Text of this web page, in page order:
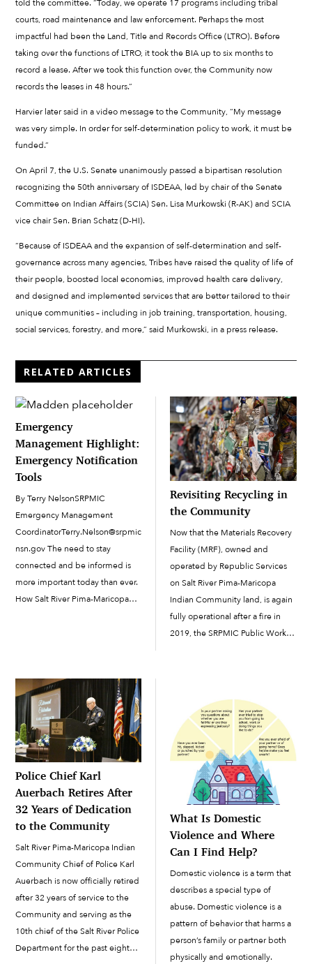
told the committee. “Today, we operate 17 programs including tribal
courts, road maintenance and law enforcement. Perhaps the most
impactful had been the Land, Title and Records Office (LTRO). Before
taking over the functions of LTRO, it took the BIA up to six months to
record a lease. After we took this function over, the Community now
records the leases in 48 hours.”
Harvier later said in a video message to the Community, “My message
was very simple. In order for self-determination policy to work, it must be
funded.”
On April 7, the U.S. Senate unanimously passed a bipartisan resolution
recognizing the 50th anniversary of ISDEAA, led by chair of the Senate
Committee on Indian Affairs (SCIA) Sen. Lisa Murkowski (R-AK) and SCIA
vice chair Sen. Brian Schatz (D-HI).
“Because of ISDEAA and the expansion of self-determination and self-
governance across many agencies, Tribes have raised the quality of life of
their people, boosted local economies, improved health care delivery,
and designed and implemented services that are better tailored to their
unique communities – including in job training, transportation, housing,
social services, forestry, and more,” said Murkowski, in a press release.
RELATED ARTICLES
Emergency
Management Highlight:
Emergency Notification
Tools
By Terry NelsonSRPMIC
Emergency Management
CoordinatorTerry.Nelson@srpmic-
nsn.gov The need to stay
connected and be informed is
more important today than ever.
How Salt River Pima-Maricopa
is critical. Currently, SRPMIC
Community members, along
with the general public, can
receive announcements
broadcast by emergency-
Revisiting Recycling in
the Community
Now that the Materials Recovery
Facility (MRF), owned and
operated by Republic Services
on Salt River Pima-Maricopa
Indian Community land, is again
fully operational after a fire in
2019, the SRPMIC Public Works
Simplified,” and continuing to
pick up recycling from
Community...
Police Chief Karl
Auerbach Retires After
32 Years of Dedication
to the Community
Salt River Pima-Maricopa Indian
Community Chief of Police Karl
Auerbach is now officially retired
after 32 years of service to the
Community and serving as the
10th chief of the Salt River Police
Department for the past eight
What Is Domestic
Violence and Where
Can I Find Help?
Domestic violence is a term that
describes a special type of
abuse. Domestic violence is a
pattern of behavior that harms a
person’s family or partner both
physically and emotionally.